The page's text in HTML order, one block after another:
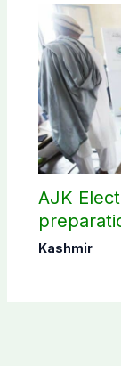
AJK
elections
Kashmir